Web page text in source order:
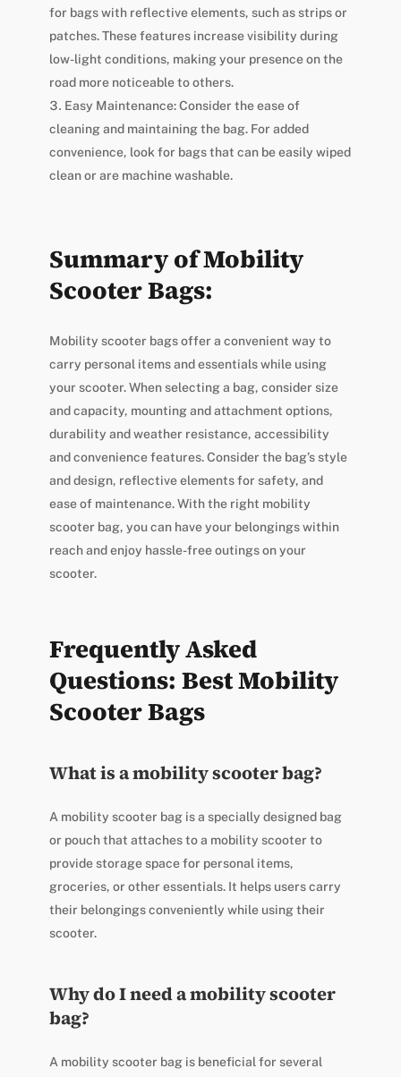
for bags with reflective elements, such as strips or
patches. These features increase visibility during
low-light conditions, making your presence on the
road more noticeable to others.
Easy Maintenance: Consider the ease of
cleaning and maintaining the bag. For added
convenience, look for bags that can be easily wiped
clean or are machine washable.
Summary of Mobility
Scooter Bags:
Mobility scooter bags offer a convenient way to
carry personal items and essentials while using
your scooter. When selecting a bag, consider size
and capacity, mounting and attachment options,
durability and weather resistance, accessibility
and convenience features. Consider the bag’s style
and design, reflective elements for safety, and
ease of maintenance. With the right mobility
scooter bag, you can have your belongings within
reach and enjoy hassle-free outings on your
scooter.
Frequently Asked
Questions: Best Mobility
Scooter Bags
What is a mobility scooter bag?
A mobility scooter bag is a specially designed bag
or pouch that attaches to a mobility scooter to
provide storage space for personal items,
groceries, or other essentials. It helps users carry
their belongings conveniently while using their
scooter.
Why do I need a mobility scooter
bag?
A mobility scooter bag is beneficial for several